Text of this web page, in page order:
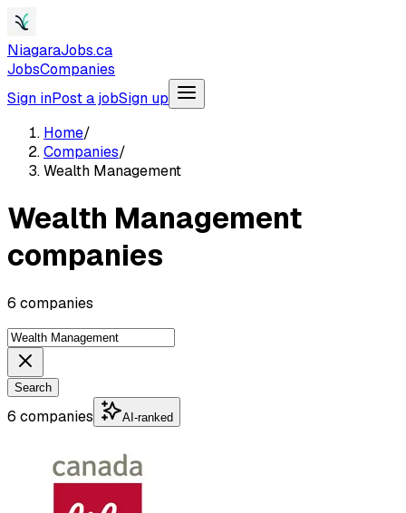
NiagaraJobs.ca
JobsCompanies
Sign inPost a jobSign up
Home/
Companies/
Wealth Management
Wealth Management
companies
6 companies
Search
6 companies AI-ranked